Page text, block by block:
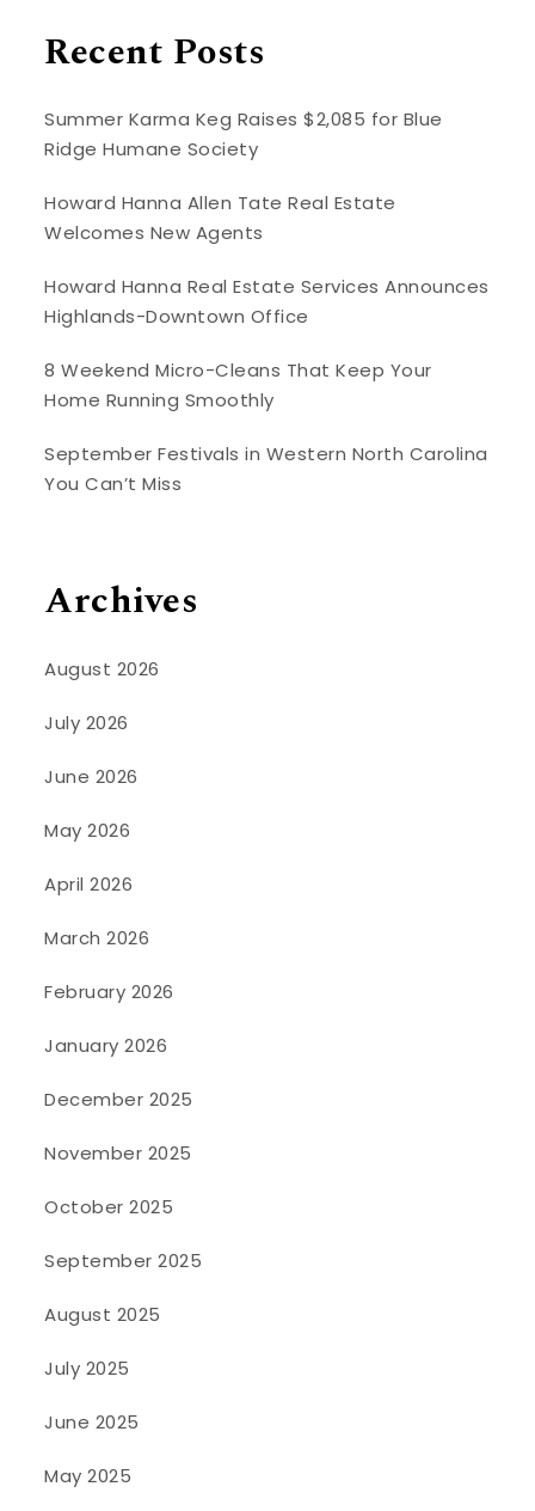
Recent Posts
Summer Karma Keg Raises $2,085 for Blue
Ridge Humane Society
Howard Hanna Allen Tate Real Estate
Welcomes New Agents
Howard Hanna Real Estate Services Announces
Highlands-Downtown Office
8 Weekend Micro-Cleans That Keep Your
Home Running Smoothly
September Festivals in Western North Carolina
You Can’t Miss
Archives
August 2026
July 2026
June 2026
May 2026
April 2026
March 2026
February 2026
January 2026
December 2025
November 2025
October 2025
September 2025
August 2025
July 2025
June 2025
May 2025